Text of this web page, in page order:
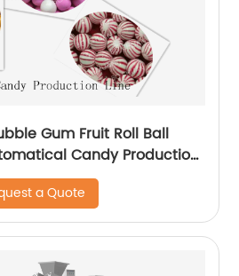
Gum Fruit Roll Ball
Candy Production
a Quote